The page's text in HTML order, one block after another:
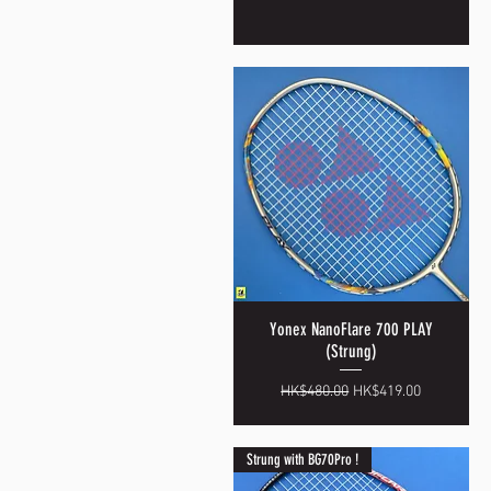
Quick View
Yonex NanoFlare 700 PLAY
(Strung)
Regular Price
HK$480.00 Sale Price
HK$419.00
Strung with BG70Pro !